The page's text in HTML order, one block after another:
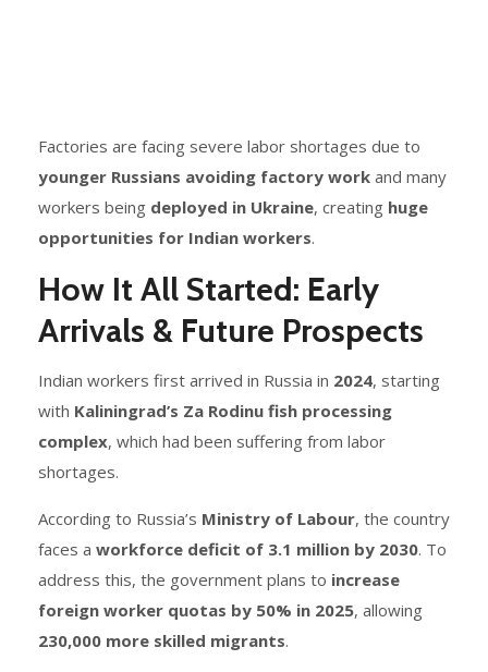
Factories are facing severe labor shortages due to
younger Russians avoiding factory work and many
workers being deployed in Ukraine, creating huge
opportunities for Indian workers.
How It All Started: Early
Arrivals & Future Prospects
Indian workers first arrived in Russia in 2024, starting
with Kaliningrad’s Za Rodinu fish processing
complex, which had been suffering from labor
shortages.
According to Russia’s Ministry of Labour, the country
faces a workforce deficit of 3.1 million by 2030. To
address this, the government plans to increase
foreign worker quotas by 50% in 2025, allowing
230,000 more skilled migrants.